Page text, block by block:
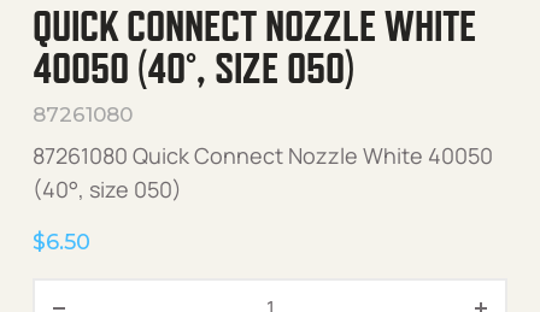
QUICK CONNECT NOZZLE WHITE
40050 (40°, SIZE 050)
87261080
87261080 Quick Connect Nozzle White 40050
(40°, size 050)
$6.50